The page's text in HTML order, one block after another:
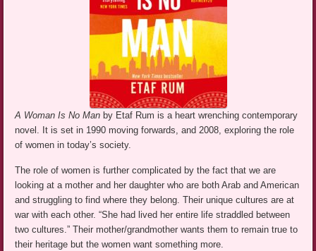
A Woman Is No Man by Etaf Rum is a heart wrenching contemporary
novel. It is set in 1990 moving forwards, and 2008, exploring the role
of women in today’s society.
The role of women is further complicated by the fact that we are
looking at a mother and her daughter who are both Arab and American
and struggling to find where they belong. Their unique cultures are at
war with each other. “She had lived her entire life straddled between
two cultures.” Their mother/grandmother wants them to remain true to
their heritage but the women want something more.